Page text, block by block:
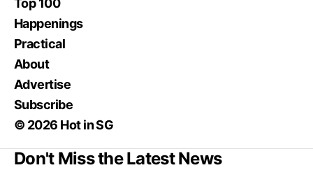
Top 100
Happenings
Practical
About
Advertise
Subscribe
© 2026 Hot in SG
Don't Miss the Latest News